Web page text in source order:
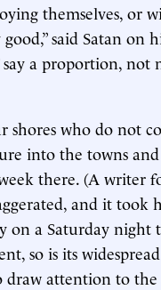
themselves, or
said Satan on
a proportion, not
who do not
into the towns
there. (A writer
and it took
on a Saturday
so is its
draw attention to